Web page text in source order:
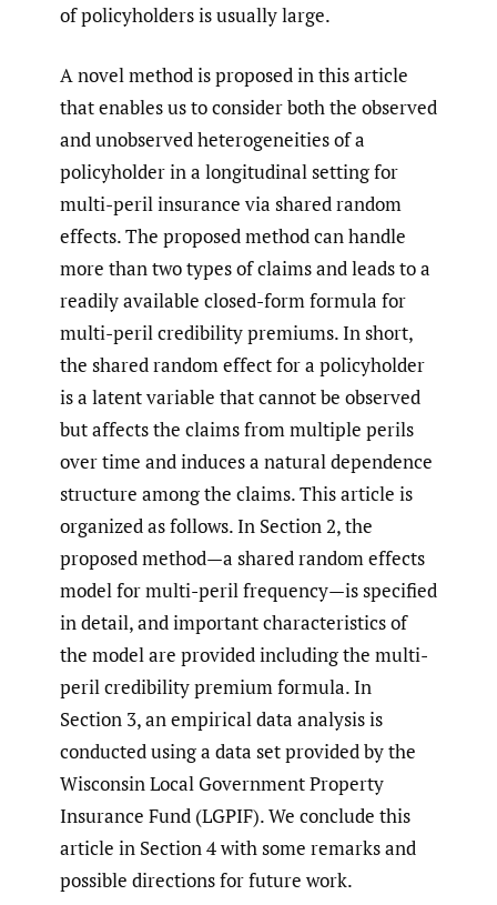
of policyholders is usually large.
A novel method is proposed in this article
that enables us to consider both the observed
and unobserved heterogeneities of a
policyholder in a longitudinal setting for
multi-peril insurance via shared random
effects. The proposed method can handle
more than two types of claims and leads to a
readily available closed-form formula for
multi-peril credibility premiums. In short,
the shared random effect for a policyholder
is a latent variable that cannot be observed
but affects the claims from multiple perils
over time and induces a natural dependence
structure among the claims. This article is
organized as follows. In Section 2, the
proposed method—a shared random effects
model for multi-peril frequency—is specified
in detail, and important characteristics of
the model are provided including the multi-
peril credibility premium formula. In
Section 3, an empirical data analysis is
conducted using a data set provided by the
Wisconsin Local Government Property
Insurance Fund (LGPIF). We conclude this
article in Section 4 with some remarks and
possible directions for future work.